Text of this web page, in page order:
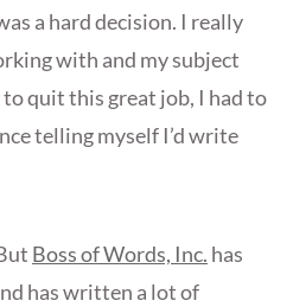
a hard decision. I really
with and my subject
quit this great job, I had to
telling myself I’d write
Boss of Words, Inc. has
has written a lot of